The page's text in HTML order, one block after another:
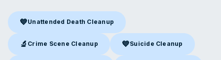
💙Unattended Death Cleanup
Unattended Death Cleanup in Osage Beach, MO
🔬 Crime Scene Cleanup
Crime Scene Cleanupin Osage Beach, MO
💙Suicide Cleanup
Suicide Cleanupin Osage